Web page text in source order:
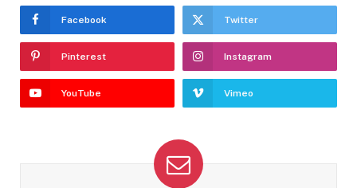
Facebook Twitter
Pinterest Instagram
YouTube Vimeo